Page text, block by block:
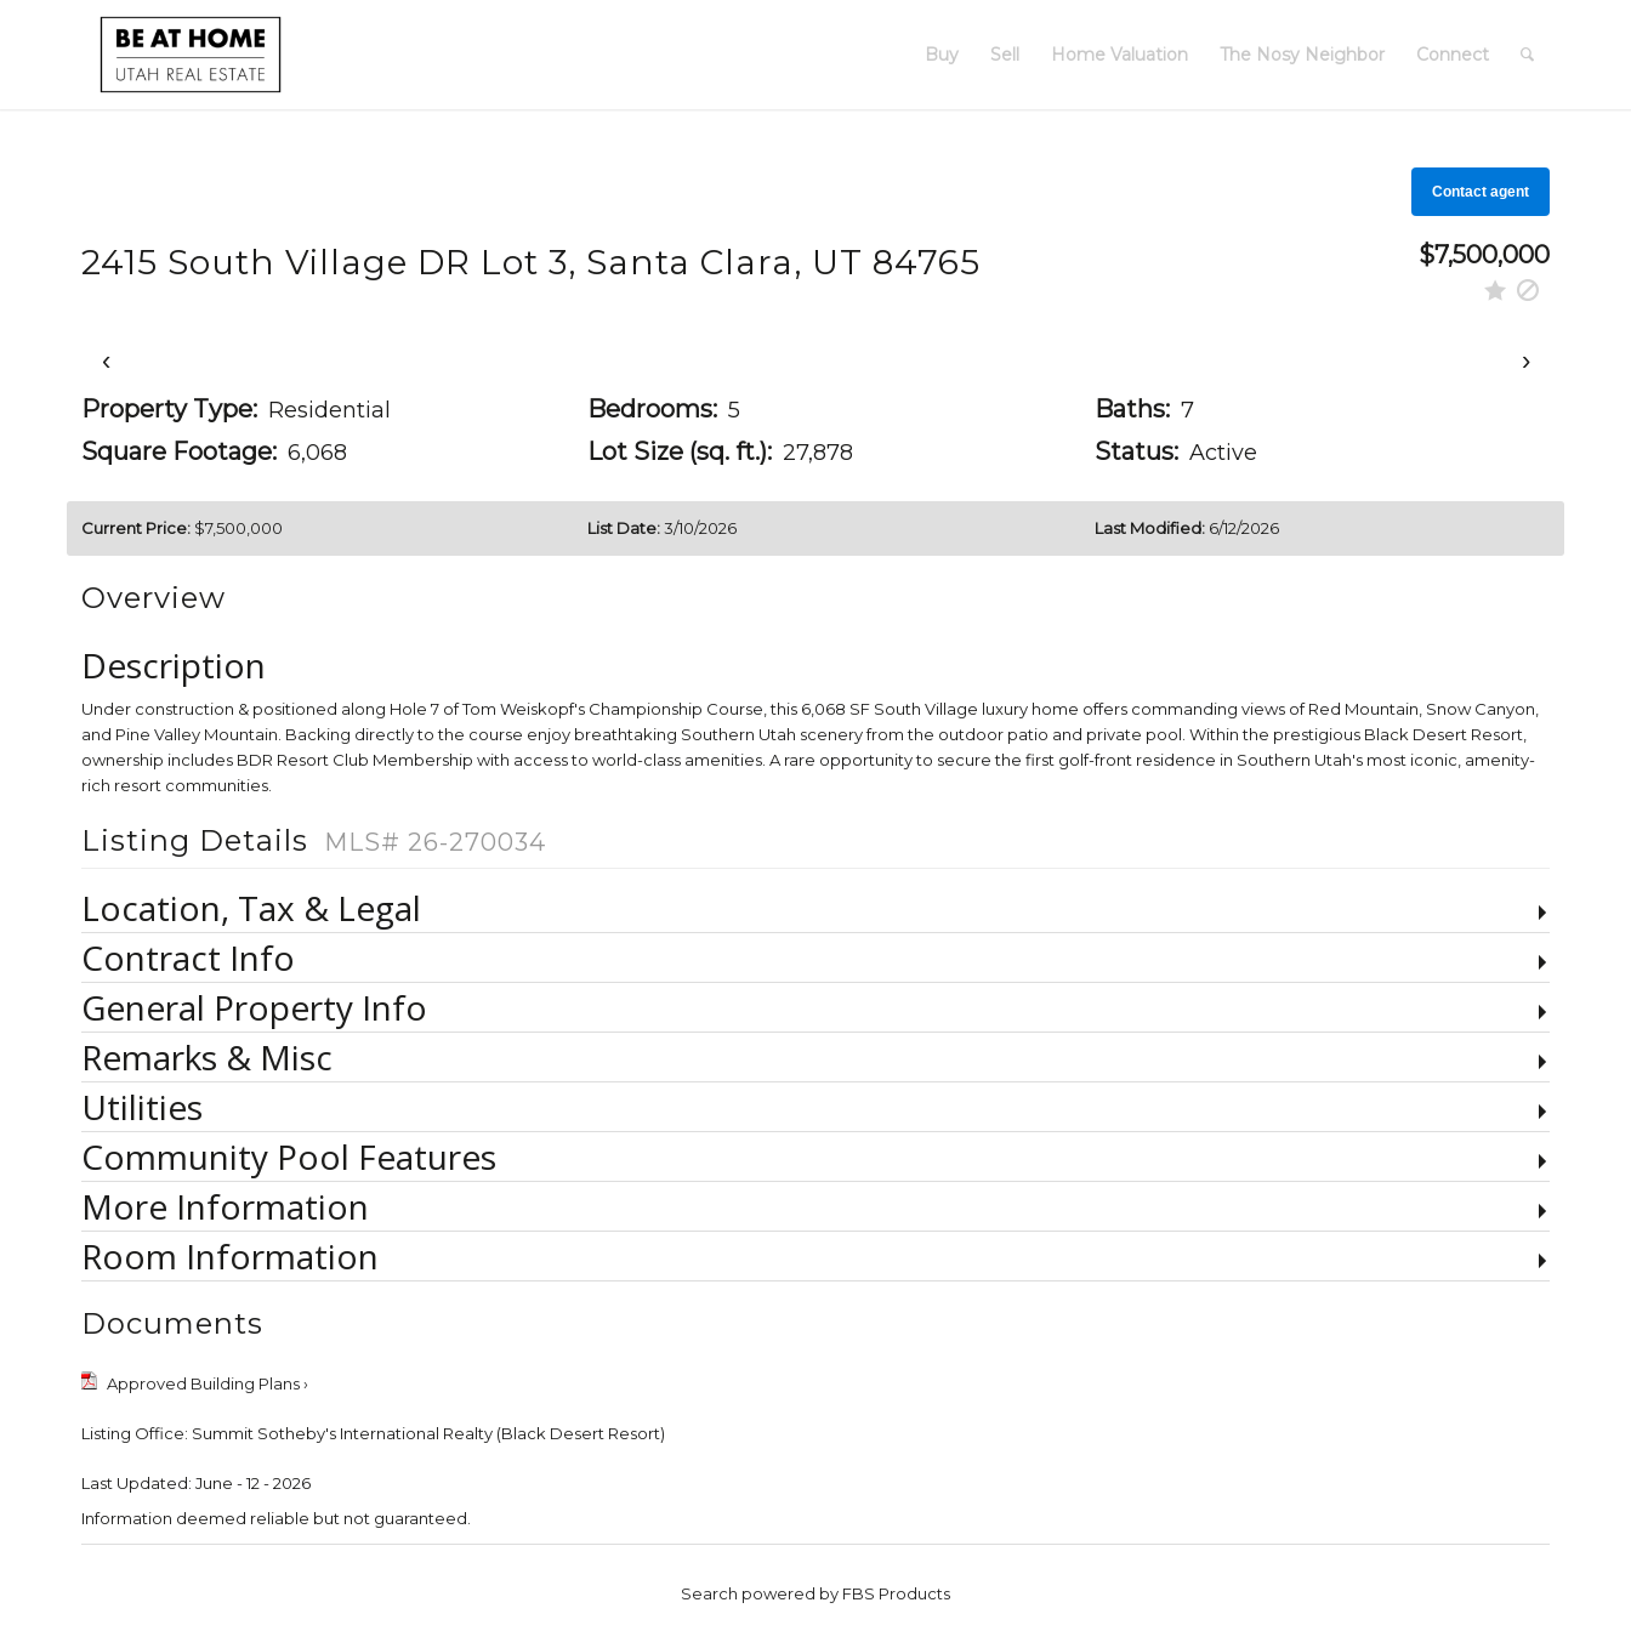
Buy Sell Home Valuation The Nosy Neighbor Connect
Contact agent
2415 South Village DR Lot 3, Santa Clara, UT 84765 $7,500,000
‹ ›
Property Type: Residential Bedrooms: 5 Baths: 7
Square Footage: 6,068 Lot Size (sq. ft.): 27,878 Status: Active
Current Price: $7,500,000 List Date: 3/10/2026 Last Modified: 6/12/2026
Overview
Description
Under construction & positioned along Hole 7 of Tom Weiskopf's Championship Course, this 6,068 SF South Village luxury home offers commanding views of Red Mountain, Snow Canyon,
and Pine Valley Mountain. Backing directly to the course enjoy breathtaking Southern Utah scenery from the outdoor patio and private pool. Within the prestigious Black Desert Resort,
ownership includes BDR Resort Club Membership with access to world-class amenities. A rare opportunity to secure the first golf-front residence in Southern Utah's most iconic, amenity-
rich resort communities.
Listing Details MLS# 26-270034
Location, Tax & Legal
Contract Info
General Property Info
Remarks & Misc
Utilities
Community Pool Features
More Information
Room Information
Documents
Approved Building Plans ›
Listing Office: Summit Sotheby's International Realty (Black Desert Resort)
Last Updated: June - 12 - 2026
Information deemed reliable but not guaranteed.
Search powered by FBS Products